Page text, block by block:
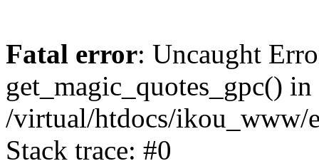
Fatal error: Uncaught
get_magic_quotes_gpc() in
/virtual/htdocs/ikou_www/
Stack trace: #0